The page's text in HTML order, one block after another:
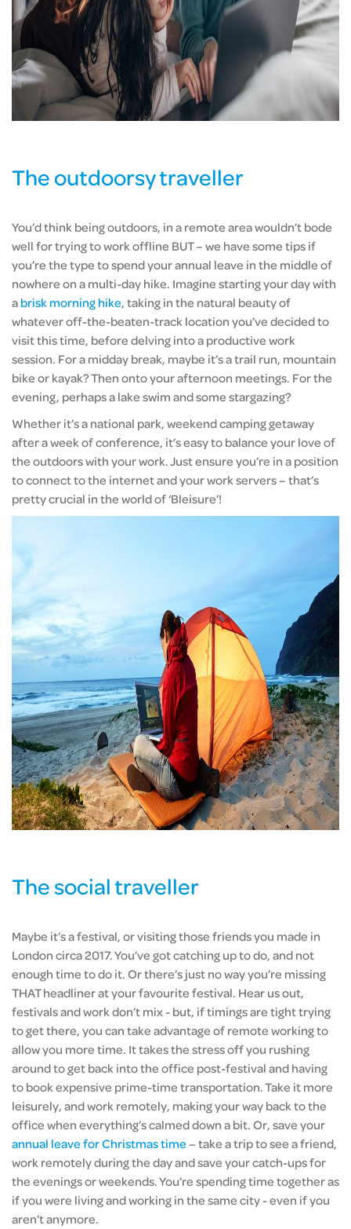
The outdoorsy traveller
You’d think being outdoors, in a remote area wouldn’t bode
well for trying to work offline BUT – we have some tips if
you’re the type to spend your annual leave in the middle of
nowhere on a multi-day hike. Imagine starting your day with
abrisk morning hike, taking in the natural beauty of
whatever off-the-beaten-track location you’ve decided to
visit this time, before delving into a productive work
session. For a midday break, maybe it’s a trail run, mountain
bike or kayak? Then onto your afternoon meetings. For the
evening, perhaps a lake swim and some stargazing?
Whether it’s a national park, weekend camping getaway
after a week of conference, it’s easy to balance your love of
the outdoors with your work. Just ensure you’re in a position
to connect to the internet and your work servers – that’s
pretty crucial in the world of ‘Bleisure’!
The social traveller
Maybe it’s a festival, or visiting those friends you made in
London circa 2017. You’ve got catching up to do, and not
enough time to do it. Or there’s just no way you’re missing
THAT headliner at your favourite festival. Hear us out,
festivals and work don’t mix - but, if timings are tight trying
to get there, you can take advantage of remote working to
allow you more time. It takes the stress off you rushing
around to get back into the office post-festival and having
to book expensive prime-time transportation. Take it more
leisurely, and work remotely, making your way back to the
office when everything’s calmed down a bit. Or, save your
annual leave for Christmas time– take a trip to see a friend,
work remotely during the day and save your catch-ups for
the evenings or weekends. You’re spending time together as
if you were living and working in the same city - even if you
aren’t anymore.